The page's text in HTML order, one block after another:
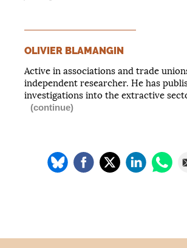
OLIVIER BLAMANGIN
Active in associations and trade
independent researcher. He has
investigations into the extractive
(continue)